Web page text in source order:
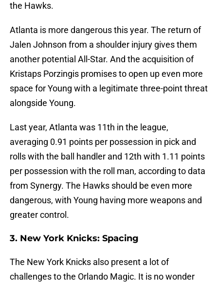
the Hawks.
Atlanta is more dangerous this year. The return of
Jalen Johnson from a shoulder injury gives them
another potential All-Star. And the acquisition of
Kristaps Porzingis promises to open up even more
space for Young with a legitimate three-point threat
alongside Young.
Last year, Atlanta was 11th in the league,
averaging 0.91 points per possession in pick and
rolls with the ball handler and 12th with 1.11 points
per possession with the roll man, according to data
from Synergy. The Hawks should be even more
dangerous, with Young having more weapons and
greater control.
3. New York Knicks: Spacing
The New York Knicks also present a lot of
challenges to the Orlando Magic. It is no wonder